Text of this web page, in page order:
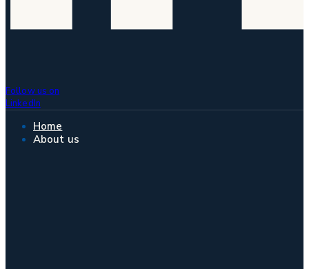
Follow us on
LinkedIn
Home
About us